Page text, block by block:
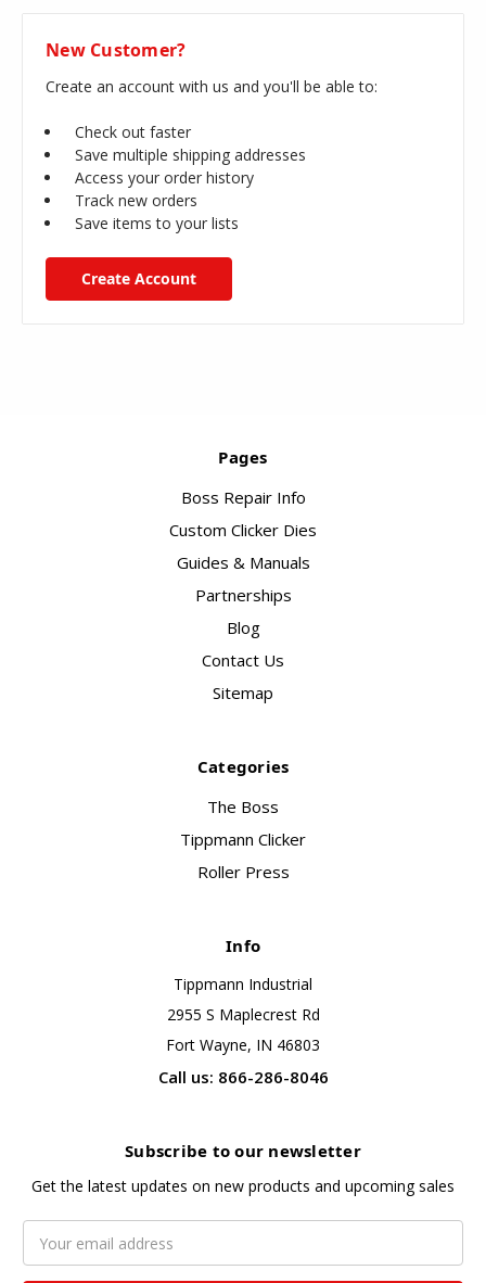
New Customer?
Create an account with us and you'll be able to:
Check out faster
Save multiple shipping addresses
Access your order history
Track new orders
Save items to your lists
Create Account
Pages
Boss Repair Info
Custom Clicker Dies
Guides & Manuals
Partnerships
Blog
Contact Us
Sitemap
Categories
The Boss
Tippmann Clicker
Roller Press
Info
Tippmann Industrial
2955 S Maplecrest Rd
Fort Wayne, IN 46803
Call us: 866-286-8046
Subscribe to our newsletter
Get the latest updates on new products and upcoming sales
Address